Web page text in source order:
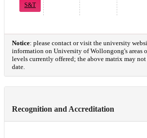
S&T
Notice: please contact or visit the university
information on University of Wollongong's areas
levels currently offered; the above matrix may
date.
Recognition and Accreditation